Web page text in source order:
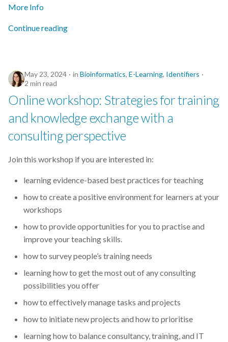
More Info
Continue reading
May 23, 2024 in Bioinformatics, E-Learning, Identifiers
2 min read
Online workshop: Strategies for training
and knowledge exchange with a
consulting perspective
Join this workshop if you are interested in:
learning evidence-based best practices for teaching
how to create a positive environment for learners at your
workshops
how to provide opportunities for you to practise and
improve your teaching skills.
how to survey people’s training needs
learning how to get the most out of any consulting
possibilities you offer
how to effectively manage tasks and projects
how to initiate new projects and how to prioritise
learning how to balance consultancy, training, and IT